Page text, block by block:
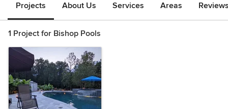
Projects About Us Services Areas
1 Project for Bishop Pools